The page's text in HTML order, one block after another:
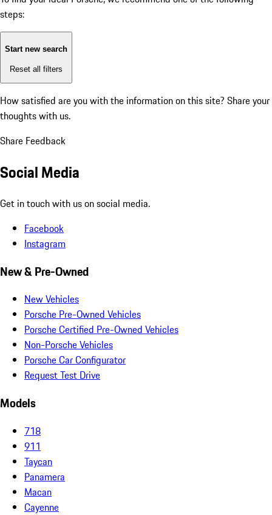
steps:
Start new search
Reset all filters
How satisfied are you with the information on this site? Share your
thoughts with us.
Share Feedback
Social Media
Get in touch with us on social media.
Facebook
Instagram
New & Pre-Owned
New Vehicles
Porsche Pre-Owned Vehicles
Porsche Certified Pre-Owned Vehicles
Non-Porsche Vehicles
Porsche Car Configurator
Request Test Drive
Models
718
911
Taycan
Panamera
Macan
Cayenne